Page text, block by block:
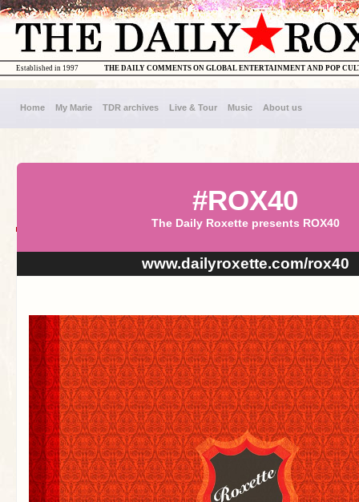
THE DAILY COMMENTS ON GLOBAL ENTERTAINMENT AND POP
Established in 1997
Home My Marie TDR archives Live & Tour Music About us
#ROX40
The Daily Roxette presents ROX40
www.dailyroxette.com/rox40